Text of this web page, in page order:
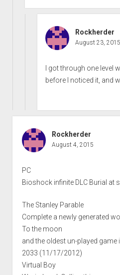
Rockherder
August 23, 2015
I got through one level
before I noticed it, and
Rockherder
August 4, 2015
PC
Bioshock infinite DLC Burial at
The Stanley Parable
Complete a newly generated
To the moon
and the oldest un-played
2033 (11/17/2012)
Virtual Boy